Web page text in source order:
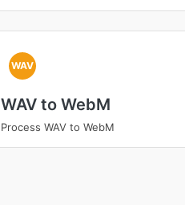
WAV
WAV to WebM
Process WAV to WebM